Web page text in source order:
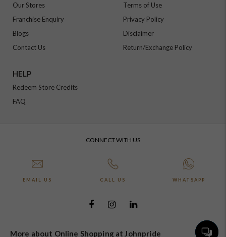
Our Stores
Franchise Enquiry
Blogs
Contact Us
Terms of Use
Privacy Policy
Disclaimer
Return/Exchange Policy
HELP
Redeem Store Credits
FAQ
CONNECT WITH US
EMAIL US CALL US WHATSAPP
More about Online Shopping at Johnpride